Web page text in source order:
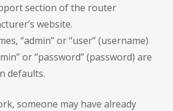
section of the router
website.
“admin” or “user” (username)
or “password” (password) are
defaults.
someone may have already